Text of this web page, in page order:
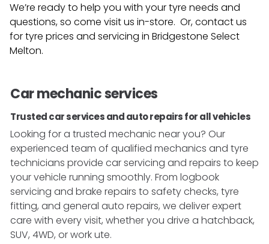
We’re ready to help you with your tyre needs and
questions, so come visit us in-store. Or, contact us
for tyre prices and servicing in Bridgestone Select
Melton.
Car mechanic services
Trusted car services and auto repairs for all vehicles
Looking for a trusted mechanic near you? Our
experienced team of qualified mechanics and tyre
technicians provide car servicing and repairs to keep
your vehicle running smoothly. From logbook
servicing and brake repairs to safety checks, tyre
fitting, and general auto repairs, we deliver expert
care with every visit, whether you drive a hatchback,
SUV, 4WD, or work ute.